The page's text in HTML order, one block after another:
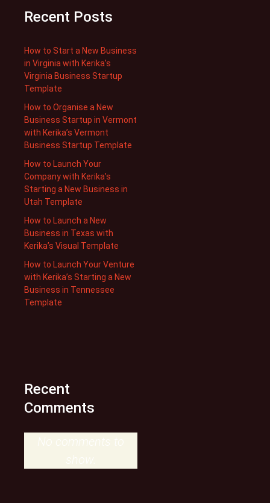
Recent Posts
How to Start a New Business
in Virginia with Kerika’s
Virginia Business Startup
Template
How to Organise a New
Business Startup in Vermont
with Kerika’s Vermont
Business Startup Template
How to Launch Your
Company with Kerika’s
Starting a New Business in
Utah Template
How to Launch a New
Business in Texas with
Kerika’s Visual Template
How to Launch Your Venture
with Kerika’s Starting a New
Business in Tennessee
Template
Recent
Comments
No comments to
show.